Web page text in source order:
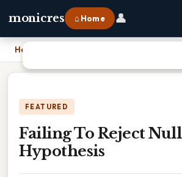
monicres ⌂ Home 👤
Home
FEATURED
Failing To Reject Null
Hypothesis